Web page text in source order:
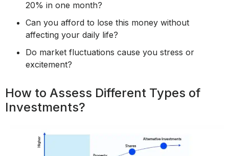
20% in one month?
Can you afford to lose this money without
affecting your daily life?
Do market fluctuations cause you stress or
excitement?
How to Assess Different Types of
Investments?